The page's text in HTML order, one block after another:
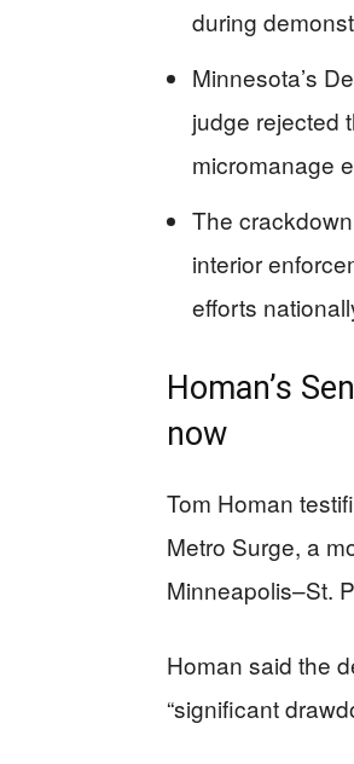
during
Minnesota’s
judge rejected
micromanage
The
interior
efforts
Homan’s
now
Tom Homan
Metro Surge, a
Minneapolis–St.
Homan said the
“significant